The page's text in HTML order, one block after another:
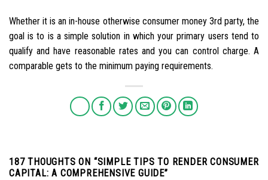
Whether it is an in-house otherwise consumer money 3rd party, the
goal is to is a simple solution in which your primary users tend to
qualify and have reasonable rates and you can control charge. A
comparable gets to the minimum paying requirements.
187 THOUGHTS ON “SIMPLE TIPS TO RENDER CONSUMER
CAPITAL: A COMPREHENSIVE GUIDE”